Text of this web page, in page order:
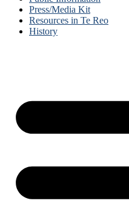
Press/Media Kit
Resources in Te Reo
History